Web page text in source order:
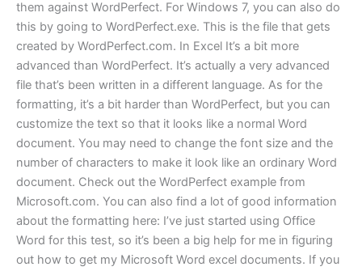
them against WordPerfect. For Windows 7, you can also do
this by going to WordPerfect.exe. This is the file that gets
created by WordPerfect.com. In Excel It’s a bit more
advanced than WordPerfect. It’s actually a very advanced
file that’s been written in a different language. As for the
formatting, it’s a bit harder than WordPerfect, but you can
customize the text so that it looks like a normal Word
document. You may need to change the font size and the
number of characters to make it look like an ordinary Word
document. Check out the WordPerfect example from
Microsoft.com. You can also find a lot of good information
about the formatting here: I’ve just started using Office
Word for this test, so it’s been a big help for me in figuring
out how to get my Microsoft Word excel documents. If you